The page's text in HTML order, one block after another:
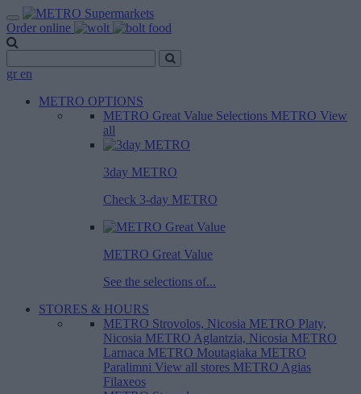
Order online
gr en
METRO OPTIONS
METRO Great Value Selections METRO View
all
3day METRO
Check 3-day METRO
METRO Great Value
See the selections of...
STORES & HOURS
METRO Strovolos, Nicosia METRO Platy,
Nicosia METRO Aglantzia, Nicosia METRO
Larnaca METRO Moutagiaka METRO
Paralimni View all stores METRO Agias
Filaxeos